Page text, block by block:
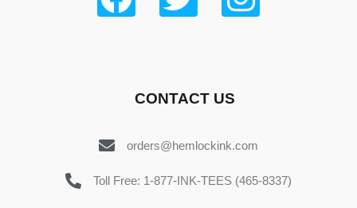
CONTACT US
orders@hemlockink.com
Toll Free: 1-877-INK-TEES (465-8337)